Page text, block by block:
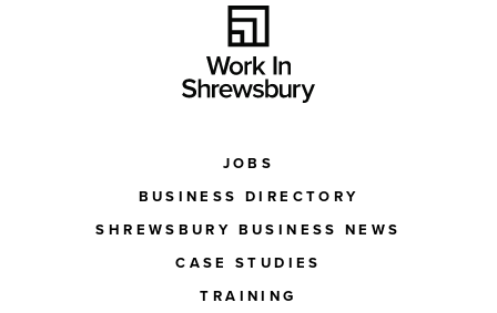
JOBS
BUSINESS DIRECTORY
SHREWSBURY BUSINESS NEWS
CASE STUDIES
TRAINING